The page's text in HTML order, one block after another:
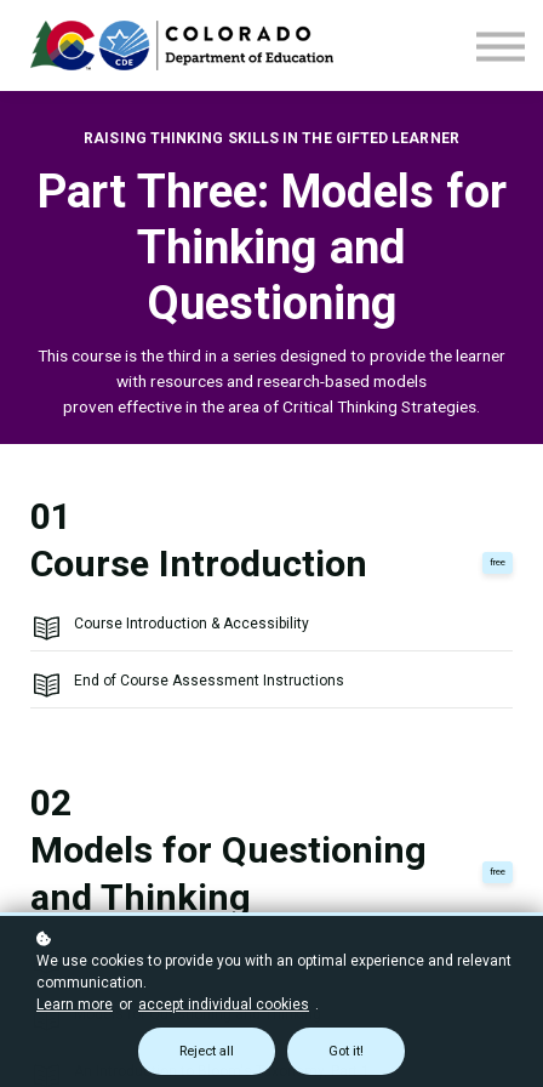
Home
Contact us
RAISING THINKING SKILLS IN THE GIFTED LEARNER
Part Three: Models for
Thinking and
Questioning
This course is the third in a series designed to provide the learner
with resources and research-based models
proven effective in the area of Critical Thinking Strategies.
01
Course Introduction
free
Course Introduction & Accessibility
End of Course Assessment Instructions
02
Models for Questioning
and Thinking
free
Pathways of Thinking, Defined
Models for Questioning and Thinking
An Introduction to Bloom's Taxonomy, Part 1
We use cookies to provide you with an optimal experience and relevant
communication.
Learn more or accept individual cookies .
Reject all Got it!